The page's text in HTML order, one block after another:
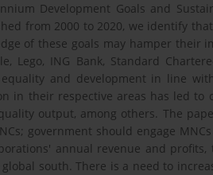
Development Goals and
from 2000 to 2020, we identify
of these goals may hamper their
Lego, ING Bank, Standard
and development in line
in their respective areas has led
output, among others. The
government should engage
annual revenue and
south. There is a need to